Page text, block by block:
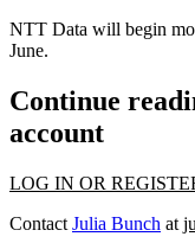
NTT Data will begin
June.
Continue
account
LOG IN OR
Contact Julia Bunch at